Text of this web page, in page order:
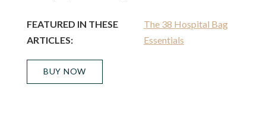
FEATURED IN THESE
ARTICLES:
The 38 Hospital Bag
Essentials
BUY NOW